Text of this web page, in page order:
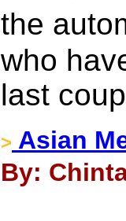
the
who
last
> Asian
By: